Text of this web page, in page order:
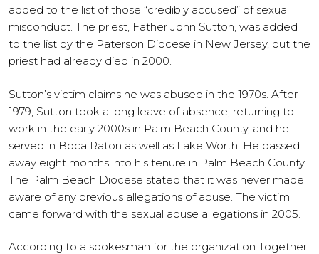
added to the list of those “credibly accused” of sexual
misconduct. The priest, Father John Sutton, was added
to the list by the Paterson Diocese in New Jersey, but the
priest had already died in 2000.
Sutton’s victim claims he was abused in the 1970s. After
1979, Sutton took a long leave of absence, returning to
work in the early 2000s in Palm Beach County, and he
served in Boca Raton as well as Lake Worth. He passed
away eight months into his tenure in Palm Beach County.
The Palm Beach Diocese stated that it was never made
aware of any previous allegations of abuse. The victim
came forward with the sexual abuse allegations in 2005.
According to a spokesman for the organization Together